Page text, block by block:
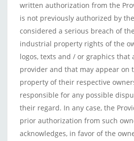
written authorization from the
is not previously authorized by
considered a serious breach of
industrial property rights of the
logos, texts and / or graphics that
provider and that may appear on
property of their respective
responsible for any possible
their regard. In any case, the
prior authorization from such
acknowledges, in favor of the